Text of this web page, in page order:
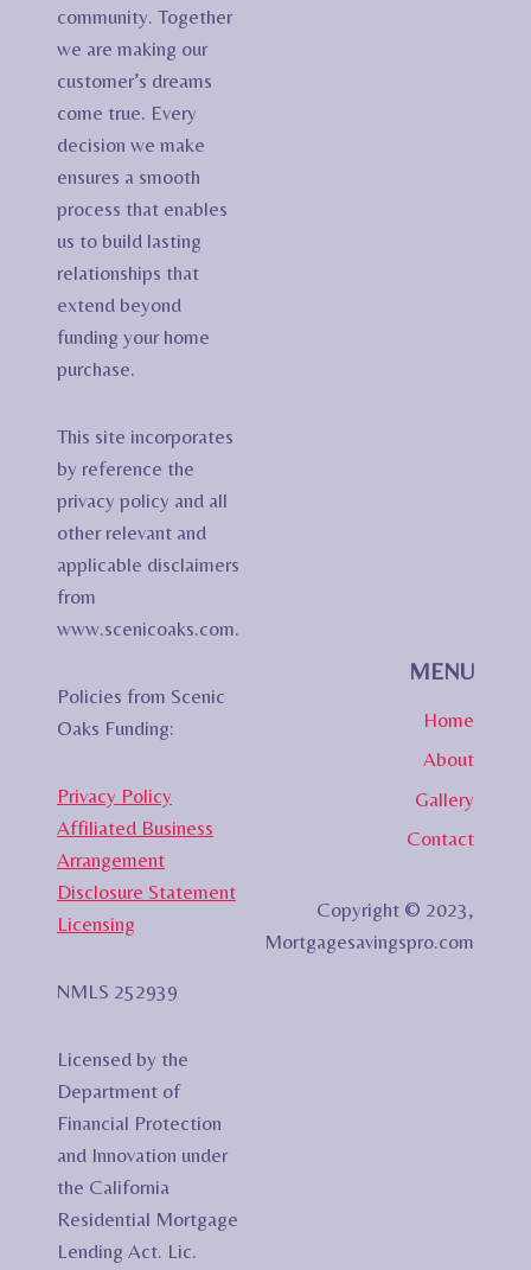
community. Together
we are making our
customer’s dreams
come true. Every
decision we make
ensures a smooth
process that enables
us to build lasting
relationships that
extend beyond
funding your home
purchase.
This site incorporates
by reference the
privacy policy and all
other relevant and
applicable disclaimers
from
www.scenicoaks.com.
Policies from Scenic
Oaks Funding:
Privacy Policy
Affiliated Business
Arrangement
Disclosure Statement
Licensing
NMLS 252939
Licensed by the
Department of
Financial Protection
and Innovation under
the California
Residential Mortgage
Lending Act. Lic.
MENU
Home
About
Gallery
Contact
Copyright © 2023,
Mortgagesavingspro.com